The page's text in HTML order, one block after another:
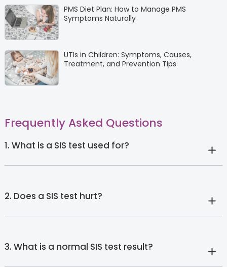
PMS Diet Plan: How to Manage PMS
Symptoms Naturally
UTIs in Children: Symptoms, Causes,
Treatment, and Prevention Tips
Frequently Asked Questions
1. What is a SIS test used for?
2. Does a SIS test hurt?
3. What is a normal SIS test result?